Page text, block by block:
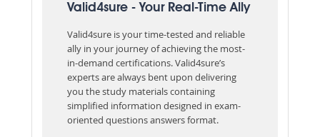
Valid4sure - Your Real-Time Ally
Valid4sure is your time-tested and reliable
ally in your journey of achieving the most-
in-demand certifications. Valid4sure’s
experts are always bent upon delivering
you the study materials containing
simplified information designed in exam-
oriented questions answers format.